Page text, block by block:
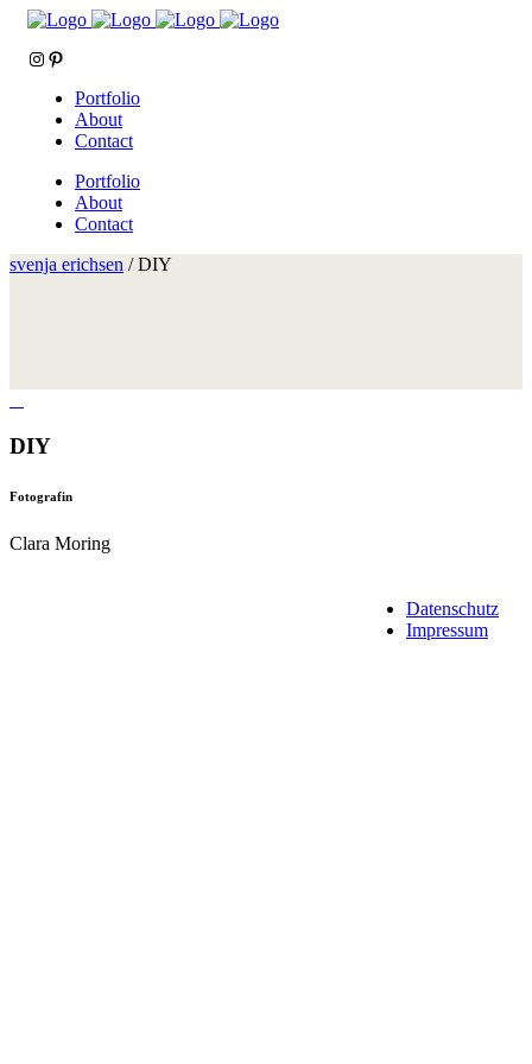
Instagram
Pinterest
Portfolio
About
Contact
Portfolio
About
Contact
svenja erichsen /DIY
DIY
Fotografin
Clara Moring
Datenschutz
Impressum